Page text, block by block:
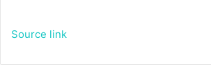
Source link